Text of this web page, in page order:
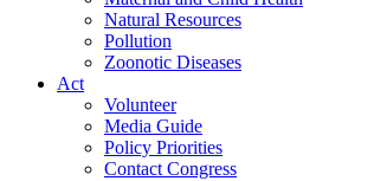
Natural Resources
Pollution
Zoonotic Diseases
Act
Volunteer
Media Guide
Policy Priorities
Contact Congress